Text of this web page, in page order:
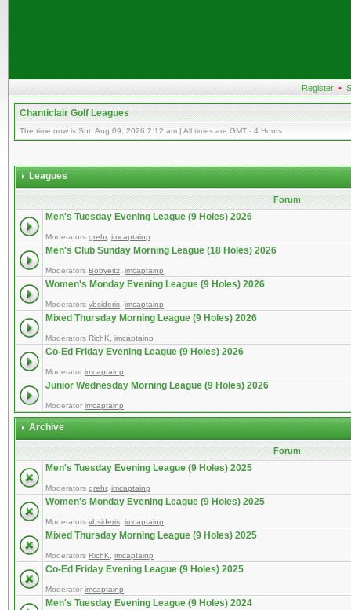
Register •
Chanticlair Golf Leagues
The time now is Sun Aug 09, 2026 2:12 am | All times are GMT - 4 Hours
Leagues
Forum
Men's Tuesday Evening League (9 Holes) 2026
Moderators grehr, imcaptainp
Men's Club Sunday Morning League (18 Holes) 2026
Moderators Bobyeitz imcaptainp
Women's Monday Evening League (9 Holes) 2026
Moderators vbsideris imcaptainp
Mixed Thursday Morning League (9 Holes) 2026
Moderators RichK imcaptainp
Co-Ed Friday Evening League (9 Holes) 2026
Moderator imcaptainp
Junior Wednesday Morning League (9 Holes) 2026
Moderator imcaptainp
Archive
Forum
Men's Tuesday Evening League (9 Holes) 2025
Moderators grehr, imcaptainp
Women's Monday Evening League (9 Holes) 2025
Moderators vbsideris imcaptainp
Mixed Thursday Morning League (9 Holes) 2025
Moderators RichK imcaptainp
Co-Ed Friday Evening League (9 Holes) 2025
Moderator imcaptainp
Men's Tuesday Evening League (9 Holes) 2024